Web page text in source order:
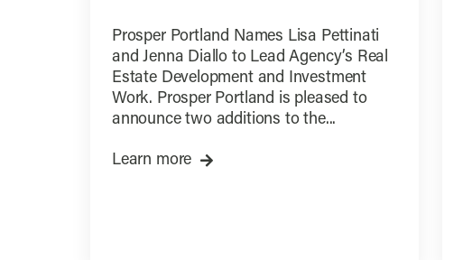
Prosper Portland Names Lisa Pettinati
and Jenna Diallo to Lead Agency’s Real
Estate Development and Investment
Work. Prosper Portland is pleased to
announce two additions to the...
Learn more